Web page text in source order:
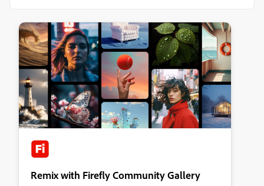
Remix with Firefly Community Gallery